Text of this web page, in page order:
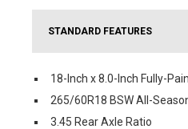
STANDARD FEATURES
18-Inch x 8.0-Inch Fully-
265/60R18 BSW All-
3.45 Rear Axle Ratio